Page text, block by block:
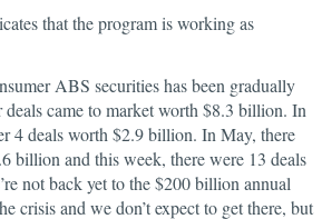
that the program is working as
ABS securities has been gradually
came to market worth $8.3 billion. In
4 deals worth $2.9 billion. In May, there
billion and this week, there were 13 deals
not back yet to the $200 billion annual
crisis and we don’t expect to get there, but